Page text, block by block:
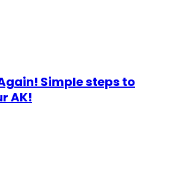
Simple steps to
AK!